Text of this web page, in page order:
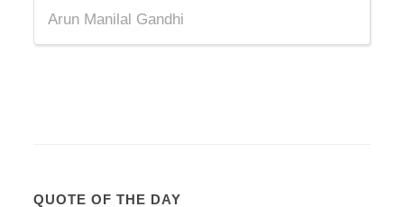
Arun Manilal Gandhi
QUOTE OF THE DAY